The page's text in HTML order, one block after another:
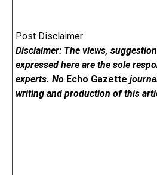
Post Disclaimer
Disclaimer: The views,
expressed here are the sole
experts. No Echo Gazette
writing and production of this